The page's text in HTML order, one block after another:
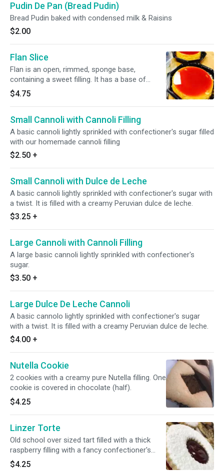
Pudin De Pan (Bread Pudin)
Bread Pudin baked with condensed milk & Raisins
$2.00
Flan Slice
Flan is an open, rimmed, sponge base,
containing a sweet filling. It has a base of
caramel.
$4.75
Small Cannoli with Cannoli Filling
A basic cannoli lightly sprinkled with confectioner's sugar filled
with our homemade cannoli filling
$2.50 +
Small Cannoli with Dulce de Leche
A basic cannoli lightly sprinkled with confectioner's sugar with
a twist. It is filled with a creamy Peruvian dulce de leche.
$3.25 +
Large Cannoli with Cannoli Filling
A large basic cannoli lightly sprinkled with confectioner's
sugar.
$3.50 +
Large Dulce De Leche Cannoli
A basic cannolo lightly sprinkled with confectioner's sugar
with a twist. It is filled with a creamy Peruvian dulce de leche.
$4.00 +
Nutella Cookie
2 cookies with a creamy pure Nutella filling. One
cookie is covered in chocolate (half).
$4.25
Linzer Torte
Old school over sized tart filled with a thick
raspberry filling with a fancy confectioner's
sugar decoration.
$4.25